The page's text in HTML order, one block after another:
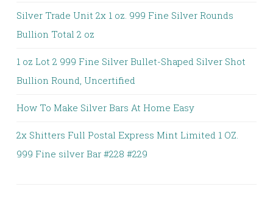
Silver Trade Unit 2x 1 oz. 999 Fine Silver Rounds
Bullion Total 2 oz
1 oz Lot 2 999 Fine Silver Bullet-Shaped Silver Shot
Bullion Round, Uncertified
How To Make Silver Bars At Home Easy
2x Shitters Full Postal Express Mint Limited 1 OZ.
999 Fine silver Bar #228 #229